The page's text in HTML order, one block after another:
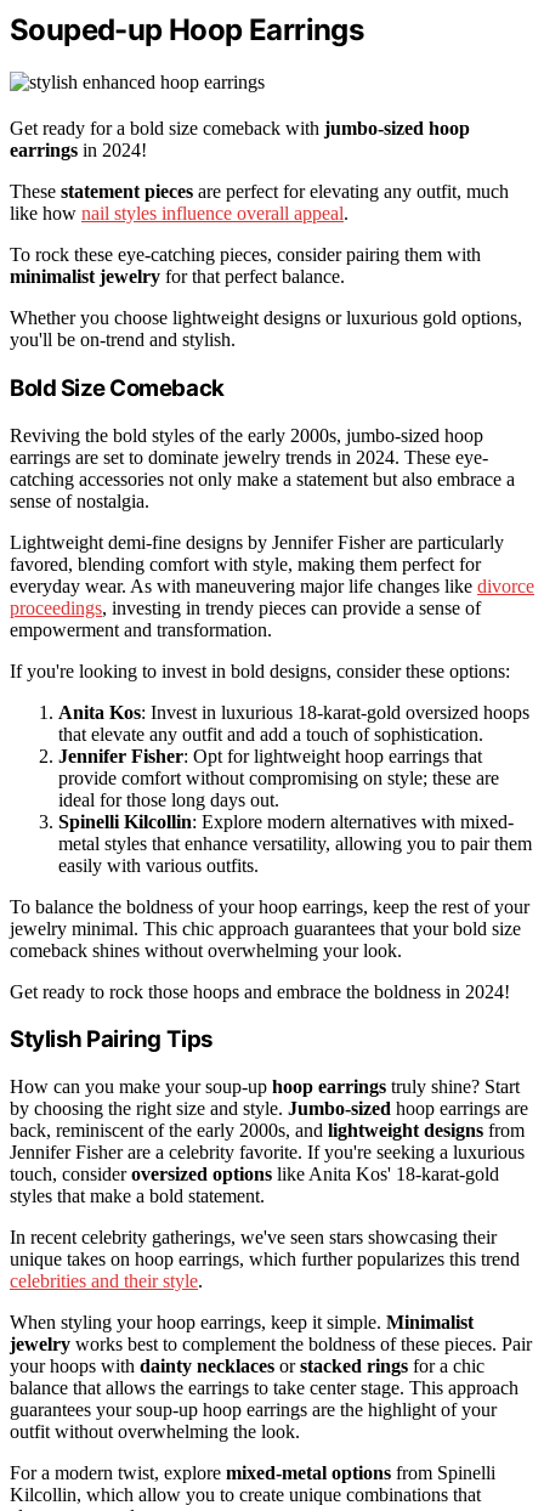
Souped-up Hoop Earrings
Get ready for a bold size comeback with jumbo-sized hoop
earrings in 2024!
These statement pieces are perfect for elevating any outfit, much
like how nail styles influence overall appeal.
To rock these eye-catching pieces, consider pairing them with
minimalist jewelry for that perfect balance.
Whether you choose lightweight designs or luxurious gold options,
you'll be on-trend and stylish.
Bold Size Comeback
Reviving the bold styles of the early 2000s, jumbo-sized hoop
earrings are set to dominate jewelry trends in 2024. These eye-
catching accessories not only make a statement but also embrace a
sense of nostalgia.
Lightweight demi-fine designs by Jennifer Fisher are particularly
favored, blending comfort with style, making them perfect for
everyday wear. As with maneuvering major life changes like divorce
proceedings, investing in trendy pieces can provide a sense of
empowerment and transformation.
If you're looking to invest in bold designs, consider these options:
Anita Kos: Invest in luxurious 18-karat-gold oversized hoops
that elevate any outfit and add a touch of sophistication.
Jennifer Fisher: Opt for lightweight hoop earrings that
provide comfort without compromising on style; these are
ideal for those long days out.
Spinelli Kilcollin: Explore modern alternatives with mixed-
metal styles that enhance versatility, allowing you to pair them
easily with various outfits.
To balance the boldness of your hoop earrings, keep the rest of your
jewelry minimal. This chic approach guarantees that your bold size
comeback shines without overwhelming your look.
Get ready to rock those hoops and embrace the boldness in 2024!
Stylish Pairing Tips
How can you make your soup-up hoop earrings truly shine? Start
by choosing the right size and style. Jumbo-sized hoop earrings are
back, reminiscent of the early 2000s, and lightweight designs from
Jennifer Fisher are a celebrity favorite. If you're seeking a luxurious
touch, consideroversized options like Anita Kos' 18-karat-gold
styles that make a bold statement.
In recent celebrity gatherings, we've seen stars showcasing their
unique takes on hoop earrings, which further popularizes this trend
celebrities and their style.
When styling your hoop earrings, keep it simple. Minimalist
jewelry works best to complement the boldness of these pieces. Pair
your hoops with dainty necklaces orstacked rings for a chic
balance that allows the earrings to take center stage. This approach
guarantees your soup-up hoop earrings are the highlight of your
outfit without overwhelming the look.
For a modern twist, explore mixed-metal options from Spinelli
Kilcollin, which allow you to create unique combinations that